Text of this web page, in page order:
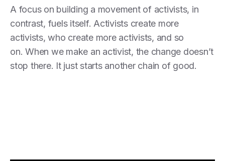
A focus on building a movement of activists, in
contrast, fuels itself. Activists create more
activists, who create more activists, and so
on. When we make an activist, the change doesn’t
stop there. It just starts another chain of good.